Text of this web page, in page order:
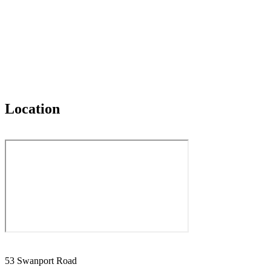
Location
53 Swanport Road